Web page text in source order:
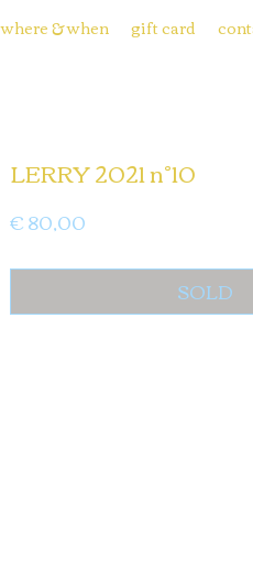
where & when gift card
LERRY 2021 n°10
€ 80,00
SOLD